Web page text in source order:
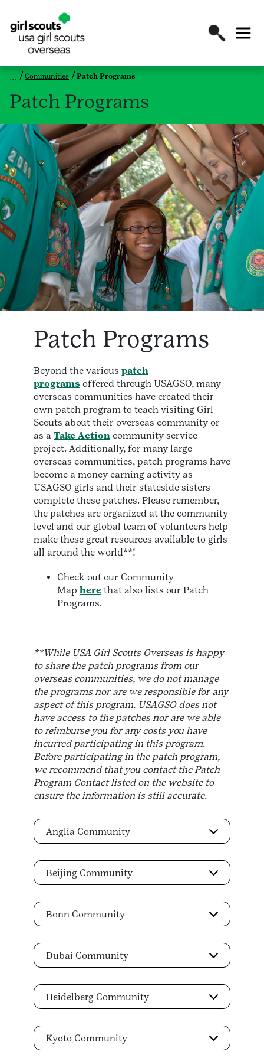
Communities Patch Programs
Patch Programs
Patch Programs
Beyond the various patch
programs offered through USAGSO, many
overseas communities have created their
own patch program to teach visiting Girl
Scouts about their overseas community or
as a Take Action community service
project. Additionally, for many large
overseas communities, patch programs have
become a money earning activity as
USAGSO girls and their stateside sisters
complete these patches. Please remember,
the patches are organized at the community
level and our global team of volunteers help
make these great resources available to girls
all around the world**!
Check out our Community
Map here that also lists our Patch
Programs.
**While USA Girl Scouts Overseas is happy
to share the patch programs from our
overseas communities, we do not manage
the programs nor are we responsible for any
aspect of this program. USAGSO does not
have access to the patches nor are we able
to reimburse you for any costs you have
incurred participating in this program.
Before participating in the patch program,
we recommend that you contact the Patch
Program Contact listed on the website to
ensure the information is still accurate.
Anglia Community
Beijing Community
Bonn Community
Dubai Community
Heidelberg Community
Kyoto Community